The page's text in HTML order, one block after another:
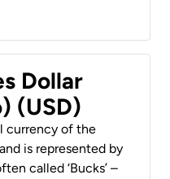
Dollar
(USD)
currency of the
is represented by
called ‘Bucks’ –